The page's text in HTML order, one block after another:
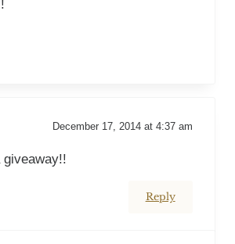
December 17, 2014 at 4:37 am
Reply